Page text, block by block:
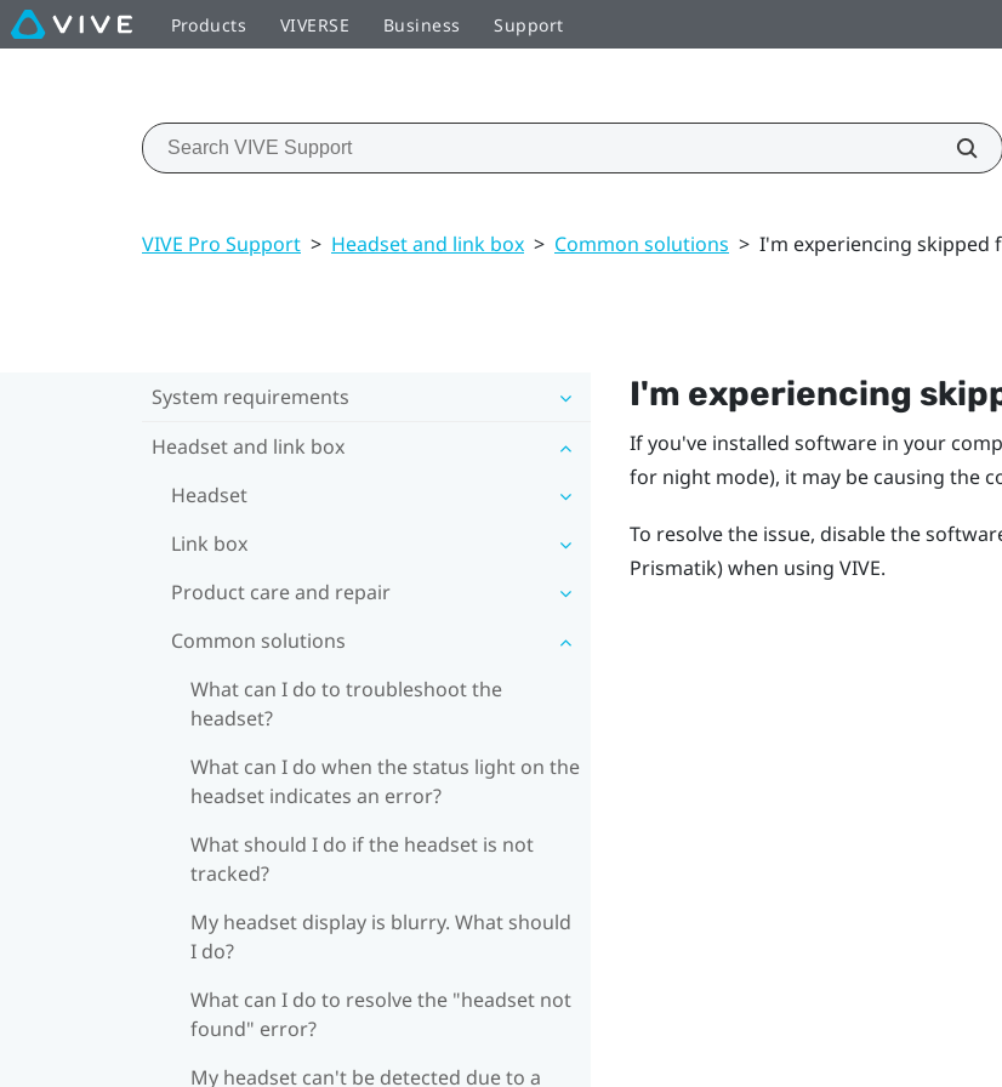
Products VIVERSE Business Support
VIVE Pro Support > Headset and link box > Common solutions > I'm experiencing skipped
System requirements
Headset and link box
Headset
Link box
Product care and repair
Common solutions
What can I do to troubleshoot the
headset?
What can I do when the status light on the
headset indicates an error?
What should I do if the headset is not
tracked?
My headset display is blurry. What should
I do?
What can I do to resolve the "headset not
found" error?
My headset can't be detected due to a
I'm experiencing
If you've installed software in your
for night mode), it may be causing the
To resolve the issue, disable the
Prismatik) when using VIVE.